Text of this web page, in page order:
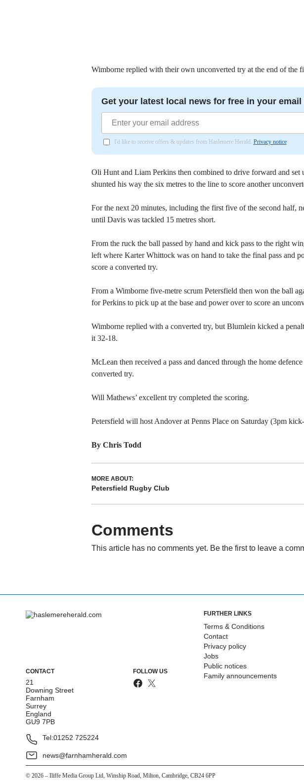
Wimborne replied with their own unconverted try at the end of the
Get your latest local news for free in your email
I'd like to receive offers & updates from Haslemere Herald. Privacy notice
Oli Hunt and Liam Perkins then combined to drive forward and set
shunted his way the six metres to the line to score another
For the next 20 minutes, including the first five of the second half,
until Davis was tackled 15 metres short.
From the ruck the ball passed by hand and kick pass to the right
left where Karter Whittock was on hand to take the final pass and
score a converted try.
From a Wimborne five-metre scrum Petersfield then won the ball
for Perkins to pick up at the base and power over to score an
Wimborne replied with a converted try, but Blumlein kicked a
it 32-18.
McLean then received a pass and danced through the home
converted try.
Will Mathews’ excellent try completed the scoring.
Petersfield will host Andover at Penns Place on Saturday (3pm
By Chris Todd
MORE ABOUT:
Petersfield Rugby Club
Comments
This article has no comments yet. Be the first to leave a
CONTACT
21
Downing Street
Farnham
Surrey
England
GU9 7PB
Tel:01252 725224
news@farnhamherald.com
FOLLOW US
FURTHER LINKS
Terms & Conditions
Contact
Privacy policy
Jobs
Public notices
Family announcements
© 2026 – Iliffe Media Group Ltd, Winship Road, Milton, Cambridge, CB24 6PP